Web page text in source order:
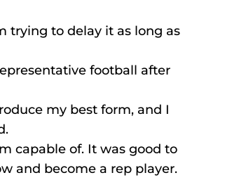
trying to delay it as long as
football after
my best form, and I
capable of. It was good to
and become a rep player.